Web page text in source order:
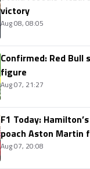
victory
Aug 08, 08:05
Confirmed: Red
figure
Aug 07, 21:27
F1 Today:
poach Aston Martin
Aug 07, 20:08